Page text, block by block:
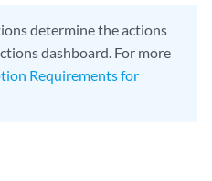
determine the actions
dashboard. For more
Requirements for